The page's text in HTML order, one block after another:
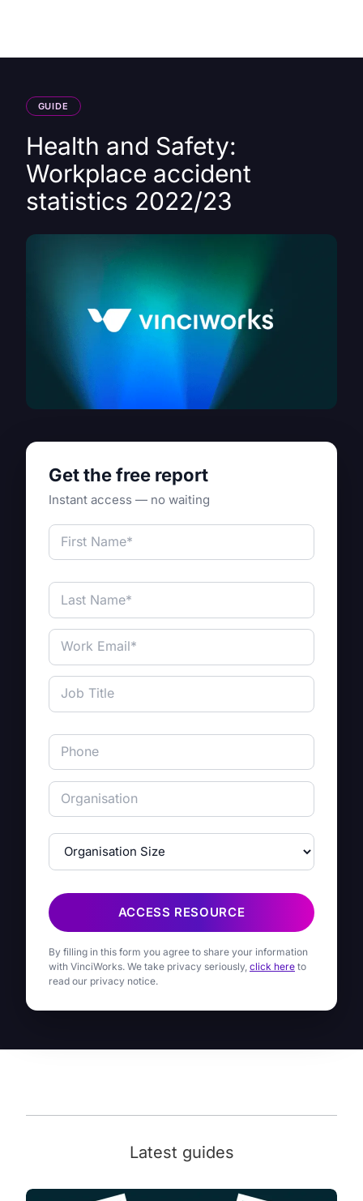
GUIDE
Health and Safety:
Workplace accident
statistics 2022/23
Get the free report
Instant access — no waiting
ACCESS RESOURCE
By filling in this form you agree to share your information
with VinciWorks. We take privacy seriously, click here to
read our privacy notice.
Latest guides